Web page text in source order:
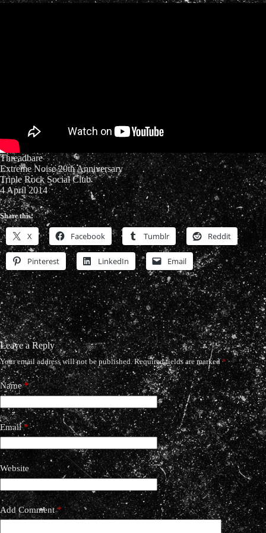
Threadbare
Extreme Noise 20th Anniversary
Triple Rock Social Club
4 April 2014
Share this:
X Facebook Tumblr Reddit
Pinterest LinkedIn Email
Leave a Reply
Your email address will not be published. Required fields are marked*
Name*
Email*
Website
Add Comment*